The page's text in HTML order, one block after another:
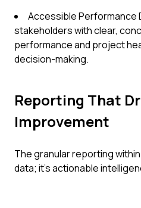
Accessible Performance
stakeholders with clear,
performance and project
decision-making.
Reporting That
Improvement
The granular reporting
data; it's actionable